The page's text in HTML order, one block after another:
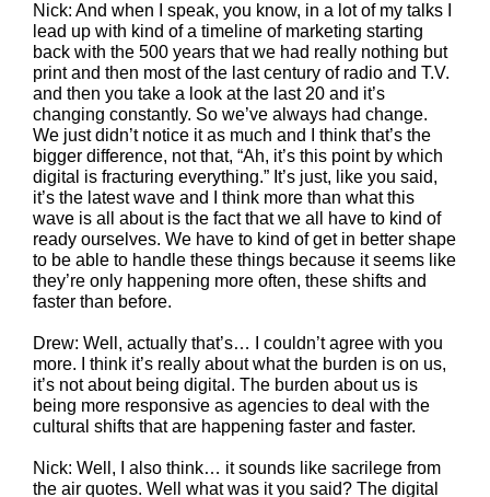
Nick: And when I speak, you know, in a lot of my talks I
lead up with kind of a timeline of marketing starting
back with the 500 years that we had really nothing but
print and then most of the last century of radio and T.V.
and then you take a look at the last 20 and it’s
changing constantly. So we’ve always had change.
We just didn’t notice it as much and I think that’s the
bigger difference, not that, “Ah, it’s this point by which
digital is fracturing everything.” It’s just, like you said,
it’s the latest wave and I think more than what this
wave is all about is the fact that we all have to kind of
ready ourselves. We have to kind of get in better shape
to be able to handle these things because it seems like
they’re only happening more often, these shifts and
faster than before.
Drew: Well, actually that’s… I couldn’t agree with you
more. I think it’s really about what the burden is on us,
it’s not about being digital. The burden about us is
being more responsive as agencies to deal with the
cultural shifts that are happening faster and faster.
Nick: Well, I also think… it sounds like sacrilege from
the air quotes. Well what was it you said? The digital